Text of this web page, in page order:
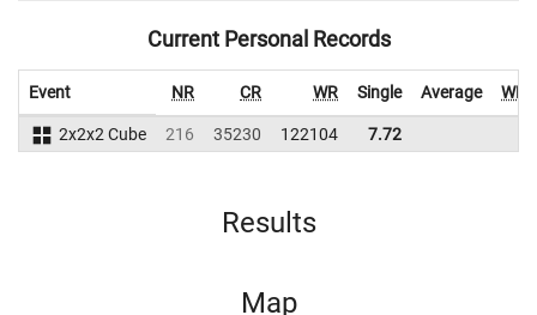
Current Personal Records
Event NR CR WR Single Average WR
2x2x2 Cube 216 35230 122104 7.72
Results
Map